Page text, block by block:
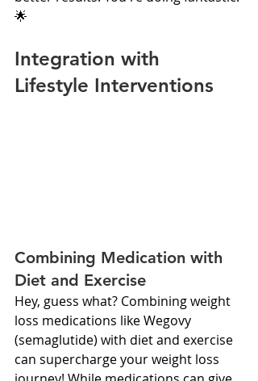
🌟
Integration with
Lifestyle Interventions
Combining Medication with
Diet and Exercise
Hey, guess what? Combining weight
loss medications like Wegovy
(semaglutide) with diet and exercise
can supercharge your weight loss